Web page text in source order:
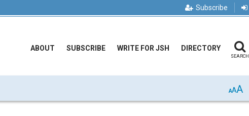
Subscribe
ABOUT SUBSCRIBE WRITE FOR JSH DIRECTORY
SEARCH
AAA